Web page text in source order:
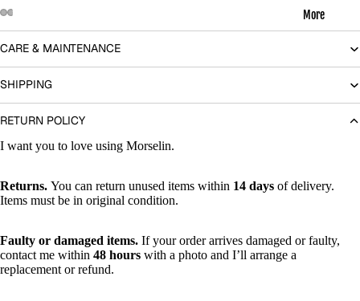
More
image
full
screen
image
full
screen
image
full
screen
image
full
screen
image
full
screen
image
full
screen
image
full
screen
image
full
screen
CARE & MAINTENANCE
SHIPPING
RETURN POLICY
I want you to love using Morselin.
Returns. You can return unused items within 14 days of delivery.
Items must be in original condition.
Faulty or damaged items. If your order arrives damaged or faulty,
contact me within 48 hours with a photo and I’ll arrange a
replacement or refund.